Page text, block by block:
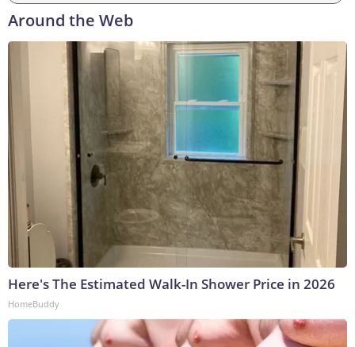
Around the Web
Here's The Estimated Walk-In Shower Price in 2026
HomeBuddy